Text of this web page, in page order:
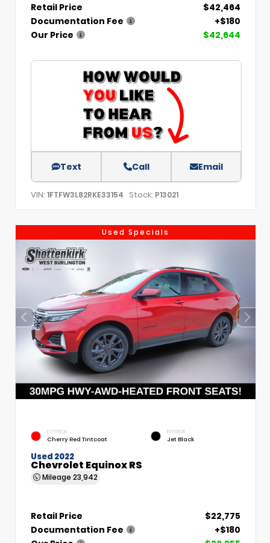
Retail Price
$42,464
Documentation Fee
+$180
Our Price
$42,644
Text Call Email
VIN: 1FTFW3L82RKE33154 Stock: P13021
Used Specials
EXTERIOR
Cherry Red Tintcoat
INTERIOR
Jet Black
Used 2022
Chevrolet Equinox RS
Mileage 23,942
Retail Price
$22,775
Documentation Fee
+$180